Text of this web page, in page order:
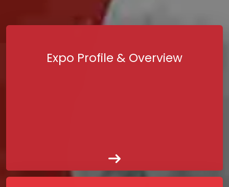
Expo Profile & Overview